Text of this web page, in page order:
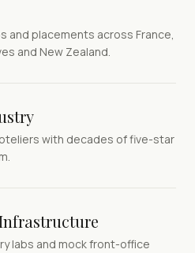
and placements across France,
and New Zealand.
with decades of five-star
labs and mock front-office